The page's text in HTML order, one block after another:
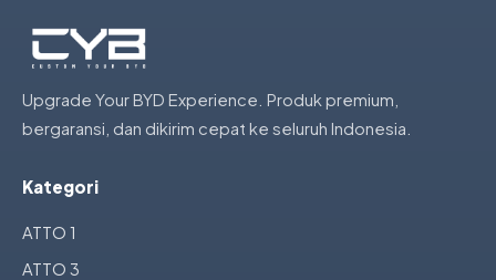
Upgrade Your BYD Experience. Produk premium,
bergaransi, dan dikirim cepat ke seluruh Indonesia.
Kategori
ATTO 1
ATTO 3